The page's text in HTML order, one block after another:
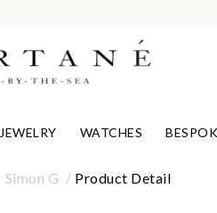
JEWELRY WATCHES
Simon G Product Detail